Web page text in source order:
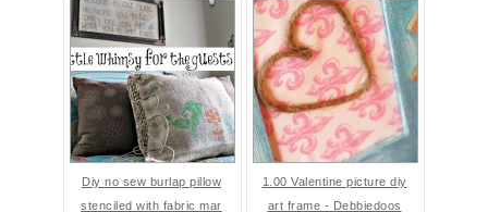
Diy no sew burlap pillow
stenciled with fabric mar
1.00 Valentine picture diy
art frame - Debbiedoos